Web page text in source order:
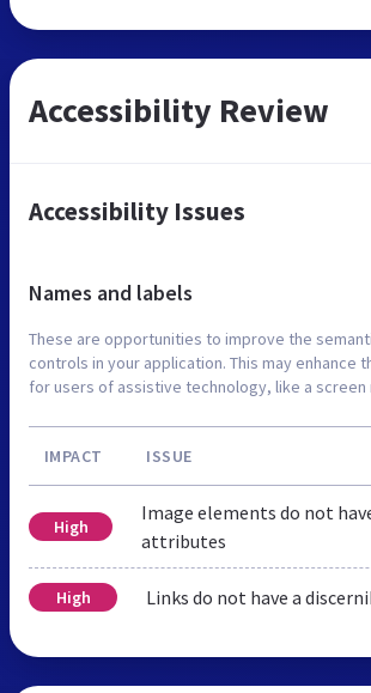
Accessibility Review
Accessibility Issues
Names and labels
These are opportunities to improve the
controls in your application. This may enhance
for users of assistive technology, like a screen
IMPACT ISSUE
High
Image elements do not
attributes
High Links do not have a